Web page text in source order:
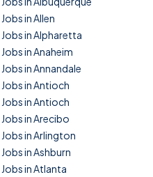
Jobs in Allen
Jobs in Alpharetta
Jobs in Anaheim
Jobs in Annandale
Jobs in Antioch
Jobs in Antioch
Jobs in Arecibo
Jobs in Arlington
Jobs in Ashburn
Jobs in Atlanta